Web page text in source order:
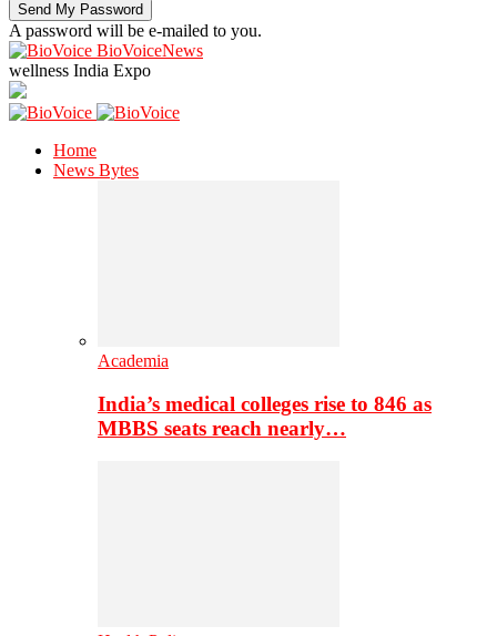
A password will be e-mailed to you.
BioVoiceNews
wellness India Expo
Home
News Bytes
Academia
India’s medical colleges rise to 846 as
MBBS seats reach nearly…